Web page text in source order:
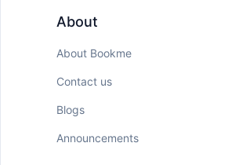
About
About Bookme
Contact us
Blogs
Announcements